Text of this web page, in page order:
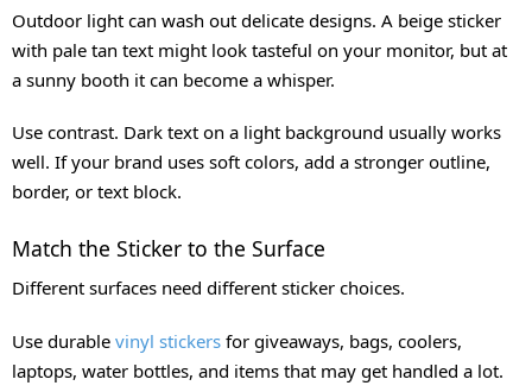
Outdoor light can wash out delicate designs. A beige sticker
with pale tan text might look tasteful on your monitor, but at
a sunny booth it can become a whisper.
Use contrast. Dark text on a light background usually works
well. If your brand uses soft colors, add a stronger outline,
border, or text block.
Match the Sticker to the Surface
Different surfaces need different sticker choices.
Use durable vinyl stickers for giveaways, bags, coolers,
laptops, water bottles, and items that may get handled a lot.